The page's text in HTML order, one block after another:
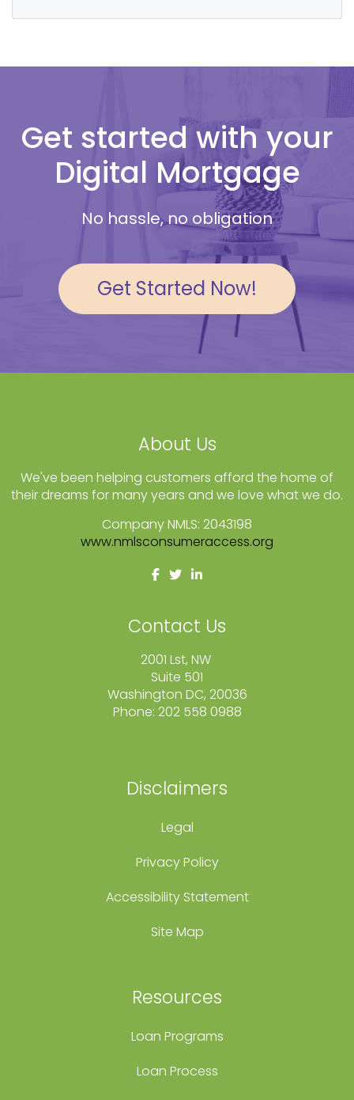
Get started with your
Digital Mortgage
No hassle, no obligation
Get Started Now!
About Us
We've been helping customers afford the home of
their dreams for many years and we love what we do.
Company NMLS: 2043198
www.nmlsconsumeraccess.org
Contact Us
2001 Lst, NW
Suite 501
Washington DC, 20036
Phone: 202 558 0988
Disclaimers
Legal
Privacy Policy
Accessibility Statement
Site Map
Resources
Loan Programs
Loan Process